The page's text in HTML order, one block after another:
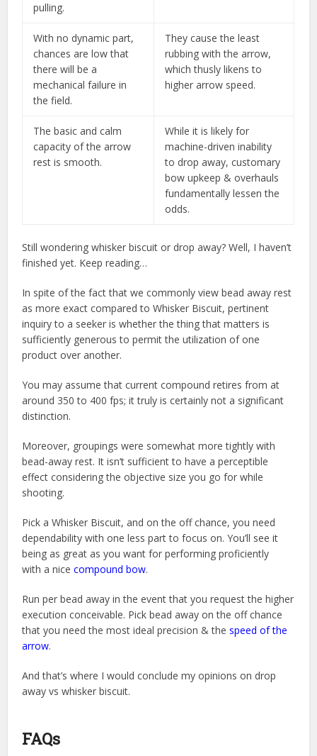
pulling.
With no dynamic part,
chances are low that
there will be a
mechanical failure in
the field.
They cause the least
rubbing with the arrow,
which thusly likens to
higher arrow speed.
The basic and calm
capacity of the arrow
rest is smooth.
While it is likely for
machine-driven inability
to drop away, customary
bow upkeep & overhauls
fundamentally lessen the
odds.
Still wondering whisker biscuit or drop away? Well, I haven’t
finished yet. Keep reading…
In spite of the fact that we commonly view bead away rest
as more exact compared to Whisker Biscuit, pertinent
inquiry to a seeker is whether the thing that matters is
sufficiently generous to permit the utilization of one
product over another.
You may assume that current compound retires from at
around 350 to 400 fps; it truly is certainly not a significant
distinction.
Moreover, groupings were somewhat more tightly with
bead-away rest. It isn’t sufficient to have a perceptible
effect considering the objective size you go for while
shooting.
Pick a Whisker Biscuit, and on the off chance, you need
dependability with one less part to focus on. You’ll see it
being as great as you want for performing proficiently
with a nicecompound bow.
Run per bead away in the event that you request the higher
execution conceivable. Pick bead away on the off chance
that you need the most ideal precision & thespeed of the
arrow.
And that’s where I would conclude my opinions on drop
away vs whisker biscuit.
FAQs